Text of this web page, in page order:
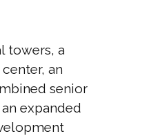
towers, a
an
senior
expanded